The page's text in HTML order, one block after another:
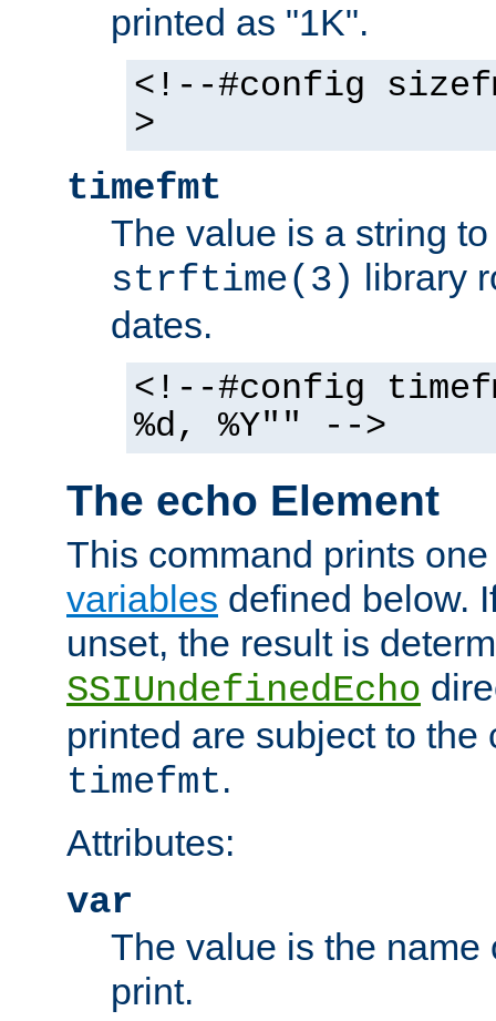
printed as "1K".
<!--#config
>
timefmt
The value is a string
strftime(3) library
dates.
<!--#config
%d, %Y"" -->
The echo Element
This command prints
variables defined below.
unset, the result is
SSIUndefinedEcho
printed are subject to the
timefmt.
Attributes:
var
The value is the name
print.